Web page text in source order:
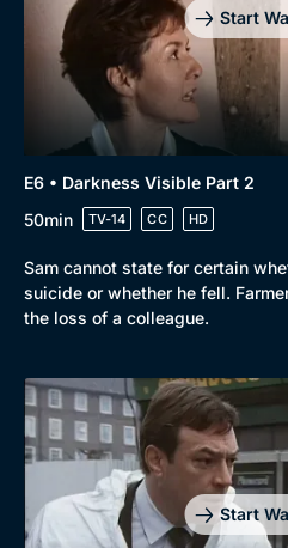
Start
E6 • Darkness Visible Part 2
50min
TV-14 CC HD
Sam cannot state for certain
suicide or whether he fell.
the loss of a colleague.
Start